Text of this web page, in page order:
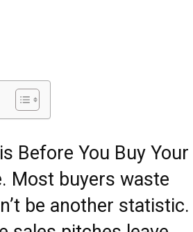
Before You Buy Your
Most buyers waste
be another statistic.